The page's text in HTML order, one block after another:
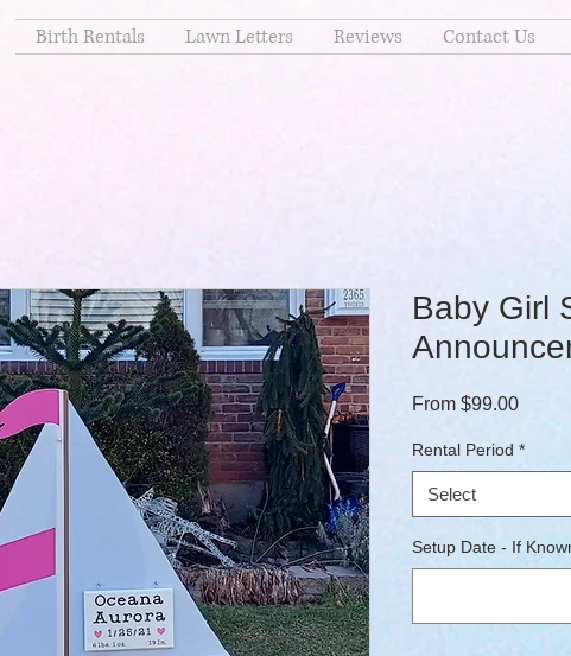
Birth Rentals Lawn Letters Reviews Contact Us
Baby Girl
From $99.00Sale
Rental Period *
Select
Setup Date - If